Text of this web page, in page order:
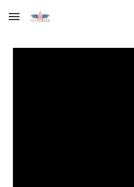
Skip to main content